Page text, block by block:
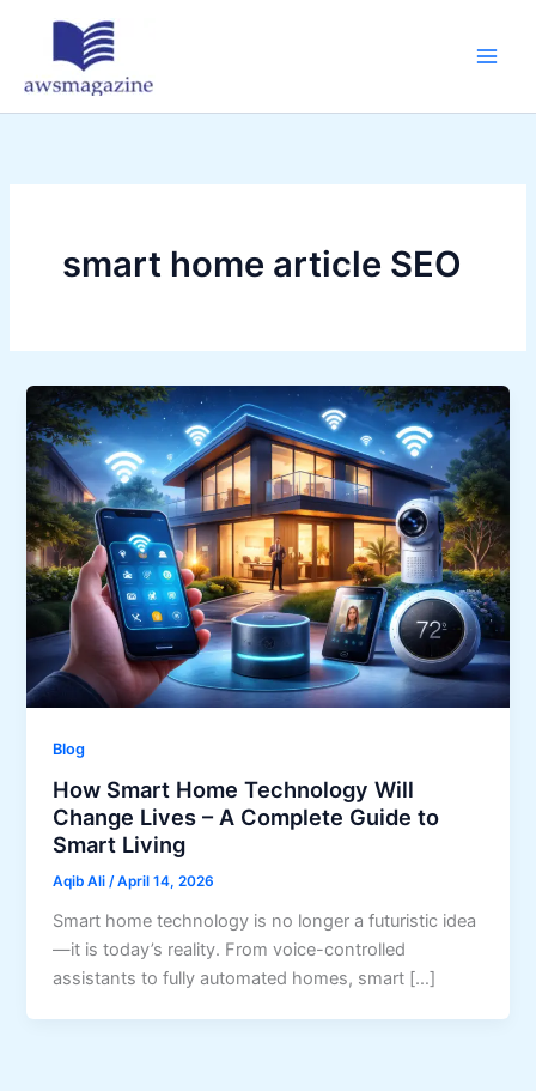
smart home article SEO
Blog
How Smart Home Technology Will
Change Lives – A Complete Guide to
Smart Living
Aqib Ali/April 14, 2026
Smart home technology is no longer a futuristic idea
—it is today’s reality. From voice-controlled
assistants to fully automated homes, smart […]